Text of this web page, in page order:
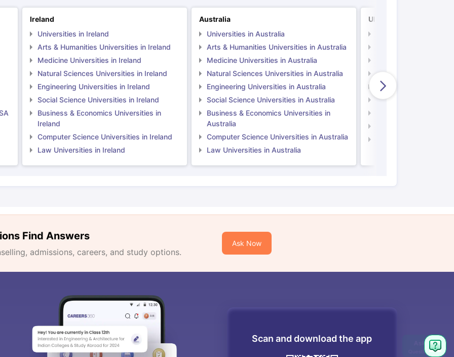
Ireland
Universities in Ireland
Arts & Humanities Universities in Ireland
Medicine Universities in Ireland
Natural Sciences Universities in Ireland
Engineering Universities in Ireland
Social Science Universities in Ireland
Business & Economics Universities in
Ireland
Computer Science Universities in Ireland
Law Universities in Ireland
Australia
Universities in Australia
Arts & Humanities Universities in Australia
Medicine Universities in Australia
Natural Sciences Universities in Australia
Engineering Universities in Australia
Social Science Universities in Australia
Business & Economics Universities in
Australia
Computer Science Universities in Australia
Law Universities in Australia
UK
Natural Sciences
Engineering
Social Science
Find Answers
admissions, careers, and study options.
Ask Now
Scan and download the app